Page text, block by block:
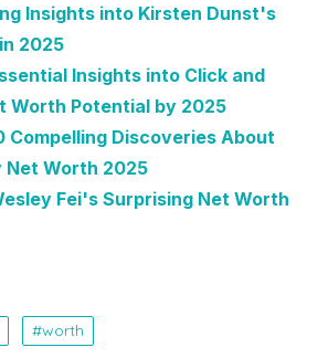
Insights into Kirsten Dunst's
2025
Insights into Click and
Worth Potential by 2025
Compelling Discoveries About
Net Worth 2025
Fei's Surprising Net Worth
worth